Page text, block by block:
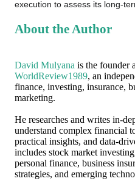
execution to assess its long-
About the Author
David Mulyana is the founder
WorldReview1989, an
finance, investing, insurance,
marketing.
He researches and writes in-
understand complex financial
practical insights, and data-
includes stock market
personal finance, business
strategies, and emerging